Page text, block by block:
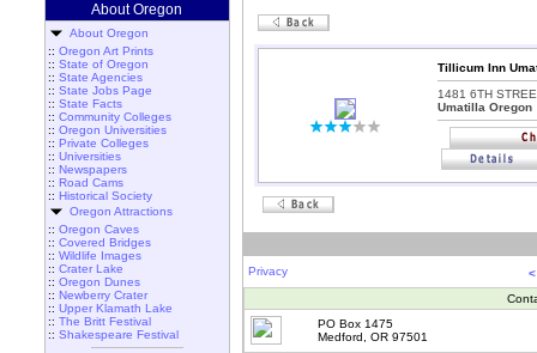
About Oregon
About Oregon
:: Oregon Art Prints
:: State of Oregon
:: State Agencies
:: State Jobs Page
:: State Facts
:: Community Colleges
:: Oregon Universities
:: Private Colleges
:: Universities
:: Newspapers
:: Road Cams
:: Historical Society
Oregon Attractions
:: Oregon Caves
:: Covered Bridges
:: Wildlife Images
:: Crater Lake
:: Oregon Dunes
:: Newberry Crater
:: Upper Klamath Lake
:: The Britt Festival
:: Shakespeare Festival
Tillicum Inn
1481 6TH
Umatilla Oregon
Privacy
PO Box 1475
Medford, OR 97501